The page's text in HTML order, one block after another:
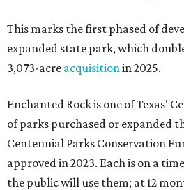
This marks the first phased of
expanded state park, which
3,073-acre acquisition in 2025.
Enchanted Rock is one of Texas'
of parks purchased or expanded
Centennial Parks Conservation
approved in 2023. Each is on a
the public will use them; at 12